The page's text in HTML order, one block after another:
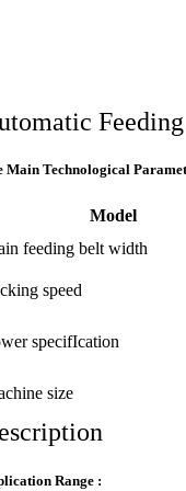
Main Technological
Model
feeding belt width
speed
specifIcation
size
Range :